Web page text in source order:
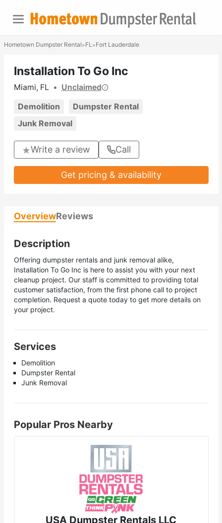
Hometown Dumpster Rental>FL>Fort Lauderdale
Installation To Go Inc
Miami, FL • Unclaimed
Demolition
Dumpster Rental
Junk Removal
Write a review Call
Get pricing & availability
OverviewReviews
Description
Offering dumpster rentals and junk removal alike,
Installation To Go Inc is here to assist you with your next
cleanup project. Our staff is committed to providing total
customer satisfaction, from the first phone call to project
completion. Request a quote today to get more details on
your project.
Services
Demolition
Dumpster Rental
Junk Removal
Popular Pros Nearby
USA Dumpster Rentals LLC